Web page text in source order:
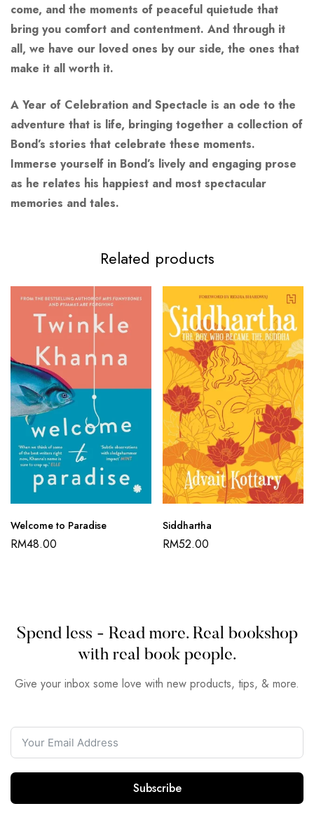
come, and the moments of peaceful quietude that
bring you comfort and contentment. And through it
all, we have our loved ones by our side, the ones that
make it all worth it.
A Year of Celebration and Spectacle is an ode to the
adventure that is life, bringing together a collection of
Bond’s stories that celebrate these moments.
Immerse yourself in Bond’s lively and engaging prose
as he relates his happiest and most spectacular
memories and tales.
Related products
Welcome to Paradise
RM48.00
Siddhartha
RM52.00
Spend less - Read more. Real bookshop
with real book people.
Give your inbox some love with new products, tips, & more.
Subscribe